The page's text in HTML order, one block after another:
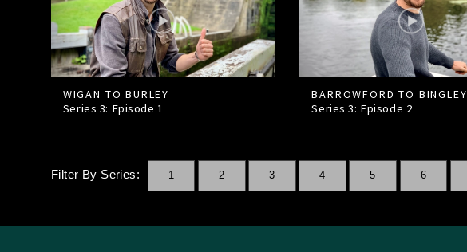
WIGAN TO BURLEY
Series 3: Episode1
BARROWFORD TO BINGLEY
Series 3: Episode 2
Filter By Series: 1 2 3 4 5 6